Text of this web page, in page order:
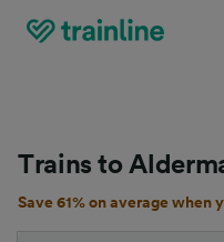
Trains to
Save 61% on average when